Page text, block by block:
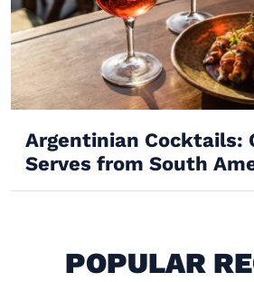
Argentinian Cocktails:
Serves from South
POPULAR